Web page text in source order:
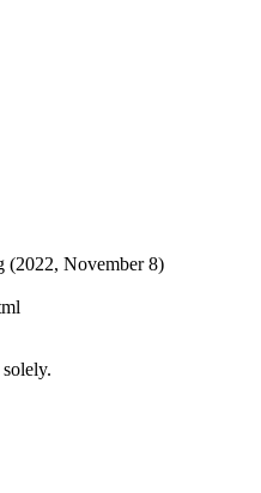
(2022, November 8)